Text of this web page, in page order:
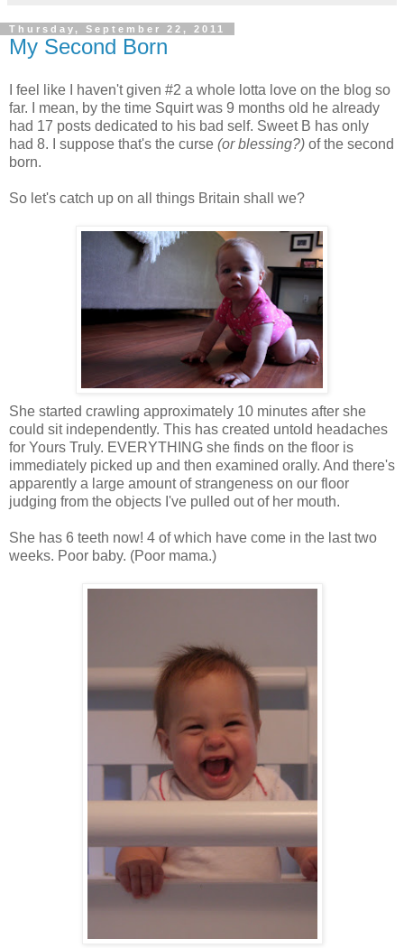
Thursday, September 22, 2011
My Second Born
I feel like I haven't given #2 a whole lotta love on the blog so
far. I mean, by the time Squirt was 9 months old he already
had 17 posts dedicated to his bad self. Sweet B has only
had 8. I suppose that's the curse (or blessing?) of the second
born.
So let's catch up on all things Britain shall we?
She started crawling approximately 10 minutes after she
could sit independently. This has created untold headaches
for Yours Truly. EVERYTHING she finds on the floor is
immediately picked up and then examined orally. And there's
apparently a large amount of strangeness on our floor
judging from the objects I've pulled out of her mouth.
She has 6 teeth now! 4 of which have come in the last two
weeks. Poor baby. (Poor mama.)